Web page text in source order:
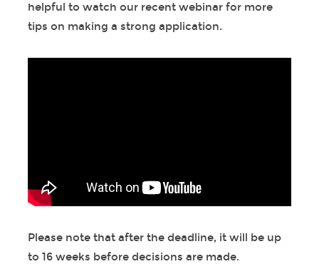
helpful to watch our recent webinar for more
tips on making a strong application.
Please note that after the deadline, it will be up
to 16 weeks before decisions are made.